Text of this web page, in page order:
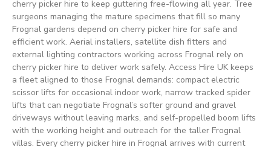
cherry picker hire to keep guttering free-flowing all year. Tree
surgeons managing the mature specimens that fill so many
Frognal gardens depend on cherry picker hire for safe and
efficient work. Aerial installers, satellite dish fitters and
external lighting contractors working across Frognal rely on
cherry picker hire to deliver work safely. Access Hire UK keeps
a fleet aligned to those Frognal demands: compact electric
scissor lifts for occasional indoor work, narrow tracked spider
lifts that can negotiate Frognal’s softer ground and gravel
driveways without leaving marks, and self-propelled boom lifts
with the working height and outreach for the taller Frognal
villas. Every cherry picker hire in Frognal arrives with current